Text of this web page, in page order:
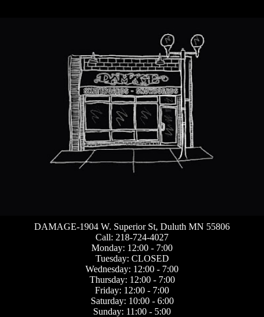
DAMAGE-1904 W. Superior St, Duluth MN 55806
Call: 218-724-4027
Monday: 12:00 - 7:00
Tuesday: CLOSED
Wednesday: 12:00 - 7:00
Thursday: 12:00 - 7:00
Friday: 12:00 - 7:00
Saturday: 10:00 - 6:00
Sunday: 11:00 - 5:00